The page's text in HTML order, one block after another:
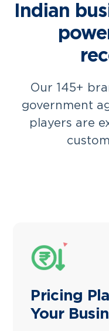
Indian
Our 145+
government
players are
Pricing
Your